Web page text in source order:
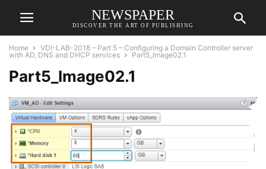
NEWSPAPER
DISCOVER THE ART OF PUBLISHING
Home
VDI-LAB-2018 – Part 5 – Configuring a Domain Controller server
with AD, DNS and DHCP services
Part5_Image02.1
Part5_Image02.1